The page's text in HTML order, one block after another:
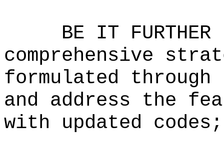
BE IT
comprehensive
formulated through
and address the
with updated